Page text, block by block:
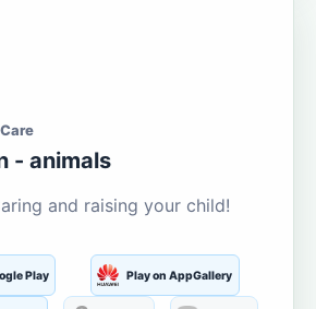
- animals
and raising your child!
Play Play on AppGallery